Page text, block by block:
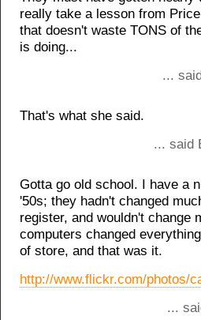
really take a lesson from
that doesn't waste TONS of
is doing...
...
That's what she said.
... said
Gotta go old school. I have a
'50s; they hadn't changed
register, and wouldn't change
computers changed
of store, and that was it.
http://www.flickr.com/photos/
...